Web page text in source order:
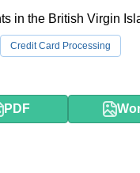
in the British Virgin
Credit Card Processing
PDF